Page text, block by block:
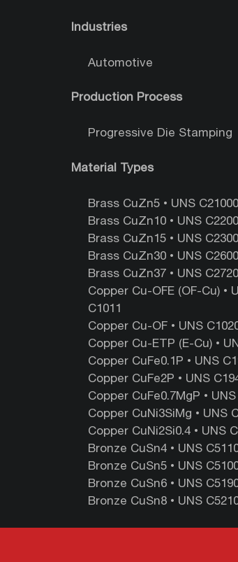
Industries
Automotive
Production Process
Progressive Die Stamping
Material Types
Brass CuZn5 • UNS‎
Brass CuZn10 • UNS‎
Brass CuZn15 • UNS
Brass CuZn30 • UNS
Brass CuZn37 • UNS‎
Copper Cu-OFE (OF-Cu) •
C1011
Copper Cu-OF • UNS
Copper Cu-ETP (E-Cu) •
Copper CuFe0.1P • UNS
Copper CuFe2P • UNS
Copper CuFe0.7MgP •
Copper CuNi3SiMg • UNS
Copper CuNi2Si0.4 • UNS
Bronze CuSn4 • UNS
Bronze CuSn5 • UNS
Bronze CuSn6 • UNS
Bronze CuSn8 • UNS